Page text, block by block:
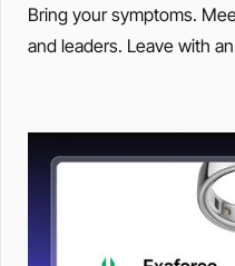
Bring your symptoms.
and leaders. Leave with